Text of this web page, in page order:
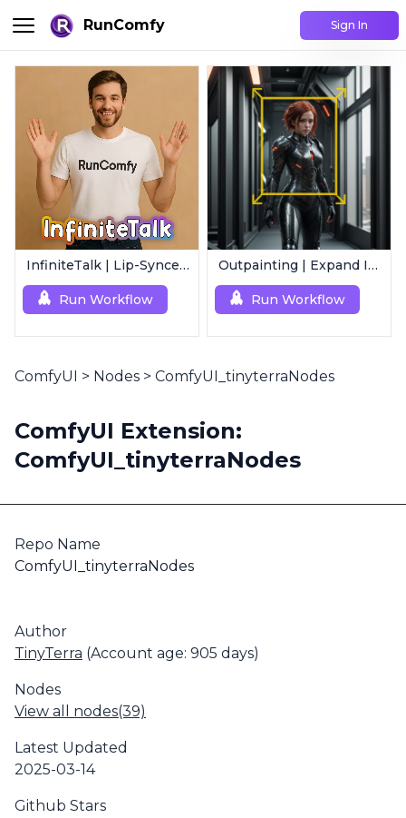
RunComfy Sign In
InfiniteTalk | Lip-Synced Avatar Generator
Run Workflow
Outpainting | Expand Image
Run Workflow
ComfyUI > Nodes > ComfyUI_tinyterraNodes
ComfyUI Extension:
ComfyUI_tinyterraNodes
Repo Name
ComfyUI_tinyterraNodes
Author
TinyTerra (Account age: 905 days)
Nodes
View all nodes(39)
Latest Updated
2025-03-14
Github Stars